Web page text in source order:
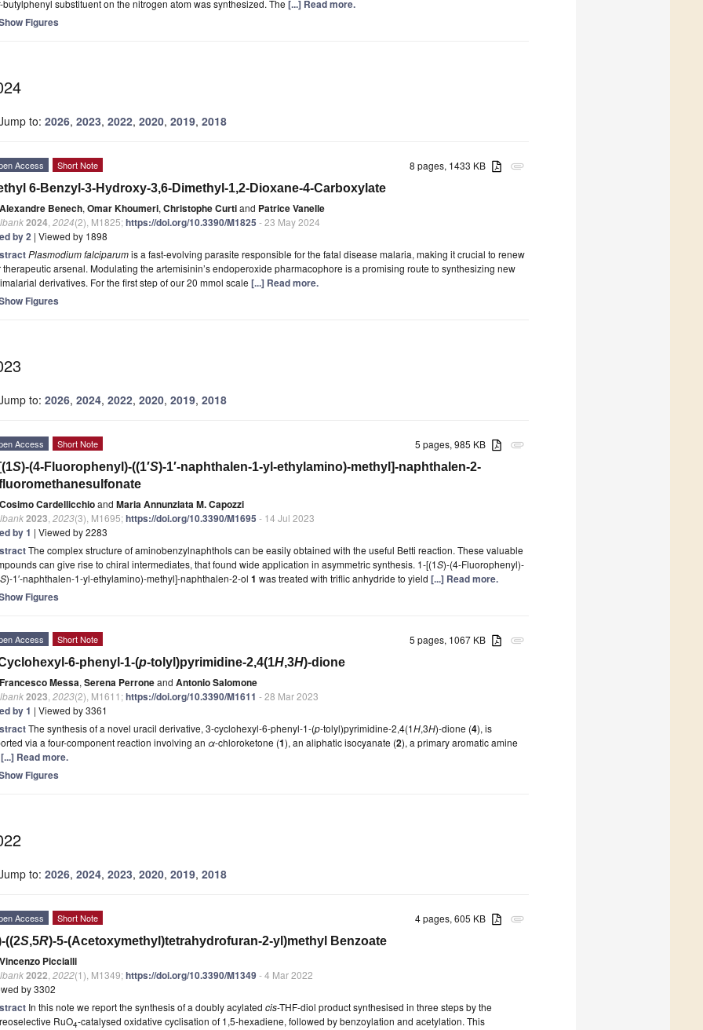
-butylphenyl substituent on the nitrogen atom was synthesized. The [...] Read more.
Figures
to: 2026, 2023, 2022, 2020, 2019, 2018
attachment
8 pages, 1433 KB
Access Short Note
6-Benzyl-3-Hydroxy-3,6-Dimethyl-1,2-Dioxane-4-Carboxylate
Alexandre Benech, Omar Khoumeri, Christophe Curtiand Patrice Vanelle
2024 2024(2), M1825;https://doi.org/10.3390/M1825 - 23 May 2024
by 2 | Viewed by 1898
Plasmodium falciparumis a fast-evolving parasite responsible for the fatal disease malaria, making it crucial to renew
therapeutic arsenal. Modulating the artemisinin’s endoperoxide pharmacophore is a promising route to synthesizing new
derivatives. For the first step of our 20 mmol scale [...] Read more.
Figures
to: 2026, 2024, 2022, 2020, 2019, 2018
attachment
5 pages, 985 KB
Access Short Note
S)-(4-Fluorophenyl)-((1′S)-1′-naphthalen-1-yl-ethylamino)-methyl]-naphthalen-2-
Cosimo Cardellicchioand Maria Annunziata M. Capozzi
2023 2023(3), M1695;https://doi.org/10.3390/M1695 - 14 Jul 2023
by 1 | Viewed by 2283
The complex structure of aminobenzylnaphthols can be easily obtained with the useful Betti reaction. These valuable
can give rise to chiral intermediates, that found wide application in asymmetric synthesis. 1-[(1S)-(4-Fluorophenyl)-
S)-1′-naphthalen-1-yl-ethylamino)-methyl]-naphthalen-2-ol 1 was treated with triflic anhydride to yield [...] Read more.
Figures
attachment
5 pages, 1067 KB
Access Short Note
6-phenyl-1-(p-tolyl)pyrimidine-2,4(1H,3H)-dione
Francesco Messa, Serena Perroneand Antonio Salomone
2023 2023(2), M1611;https://doi.org/10.3390/M1611 - 28 Mar 2023
by 1 | Viewed by 3361
The synthesis of a novel uracil derivative, 3-cyclohexyl-6-phenyl-1-(p-tolyl)pyrimidine-2,4(1H,3H)-dione (4), is
via a four-component reaction involving an α-chloroketone (1), an aliphatic isocyanate (2), a primary aromatic amine
[...] Read more.
Figures
to: 2026, 2024, 2023, 2020, 2019, 2018
attachment
4 pages, 605 KB
Access Short Note
((2S,5R)-5-(Acetoxymethyl)tetrahydrofuran-2-yl)methyl Benzoate
Vincenzo Piccialli
2022 2022(1), M1349;https://doi.org/10.3390/M1349- 4 Mar 2022
by 3302
In this note we report the synthesis of a doubly acylated cis-THF-diol product synthesised in three steps by the
RuO4-catalysed oxidative cyclisation of 1,5-hexadiene, followed by benzoylation and acetylation. This